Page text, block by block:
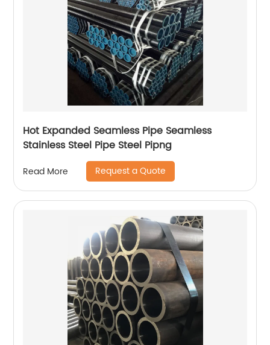
Hot Expanded Seamless Pipe Seamless
Stainless Steel Pipe Steel Pipng
Read More Request a Quote